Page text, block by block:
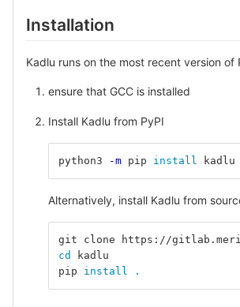
Installation
Kadlu runs on the most recent version of
ensure that GCC is installed
Install Kadlu from PyPI
python3 -m pip install kadlu
Alternatively, install Kadlu from
git clone https://
cd
kadlu
pip install .